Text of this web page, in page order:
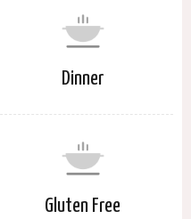
Dinner
Gluten Free